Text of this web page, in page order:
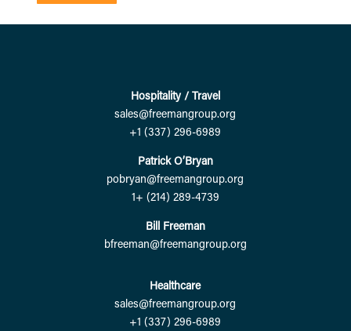
Hospitality / Travel
sales@freemangroup.org
+1 (337) 296-6989
Patrick O’Bryan
pobryan@freemangroup.org
1+ (214) 289-4739
Bill Freeman
bfreeman@freemangroup.org
Healthcare
sales@freemangroup.org
+1 (337) 296-6989